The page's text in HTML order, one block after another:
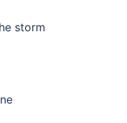
storm